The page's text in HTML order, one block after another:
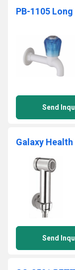
PB-1105
Send
Galaxy
Send